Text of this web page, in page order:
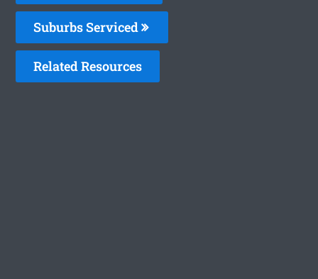
Suburbs Serviced
Related Resources